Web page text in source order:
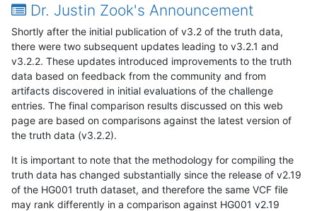
Dr. Justin Zook's Announcement
Shortly after the initial publication of v3.2 of the truth data,
there were two subsequent updates leading to v3.2.1 and
v3.2.2. These updates introduced improvements to the truth
data based on feedback from the community and from
artifacts discovered in initial evaluations of the challenge
entries. The final comparison results discussed on this web
page are based on comparisons against the latest version of
the truth data (v3.2.2).
It is important to note that the methodology for compiling the
truth data has changed substantially since the release of v2.19
of the HG001 truth dataset, and therefore the same VCF file
may rank differently in a comparison against HG001 v2.19